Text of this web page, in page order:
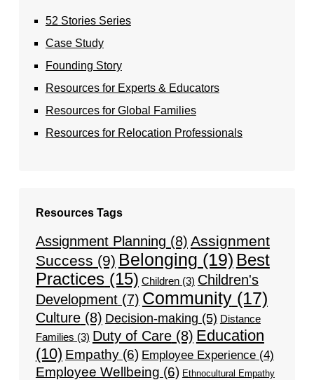
52 Stories Series
Case Study
Founding Story
Resources for Experts & Educators
Resources for Global Families
Resources for Relocation Professionals
Resources Tags
Assignment Planning (8) Assignment
Success (9) Belonging (19) Best
Practices(15) Children(3) Children's
Development(7) Community(17)
Culture(8) Decision-making (5) Distance
Families (3) Duty of Care(8) Education
(10) Empathy(6) Employee Experience(4)
Employee Wellbeing (6) Ethnocultural Empathy